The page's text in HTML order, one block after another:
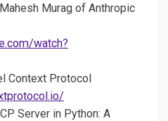
Murag of Anthropic
watch?
Context Protocol
Server in Python: A